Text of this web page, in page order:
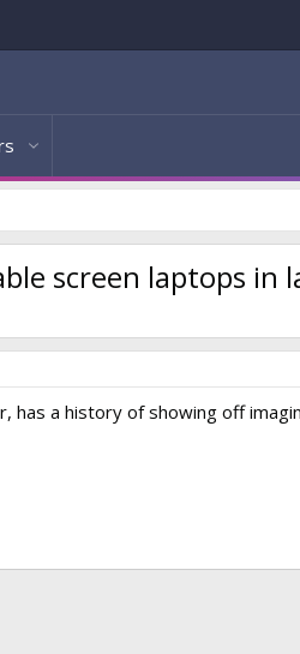
screen laptops in
has a history of showing off